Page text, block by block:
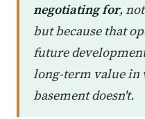
negotiating for,
but because that
future
long-term value in
basement doesn't.